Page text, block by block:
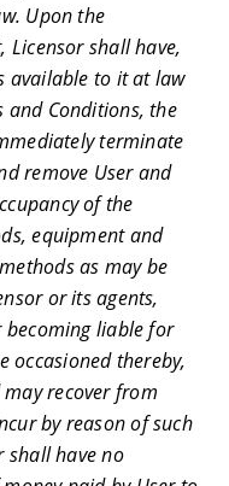
Upon the
Licensor shall have,
available to it at law
and Conditions, the
terminate
remove User and
of the
equipment and
as may be
or its agents,
becoming liable for
occasioned thereby,
may recover from
by reason of such
shall have no